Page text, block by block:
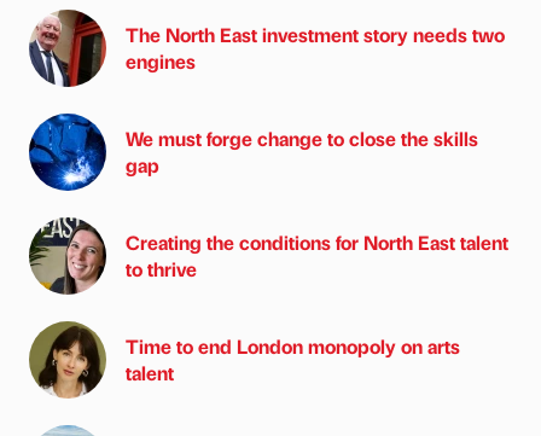
The North East investment story needs two
engines
We must forge change to close the skills
gap
Creating the conditions for North East talent
to thrive
Time to end London monopoly on arts
talent